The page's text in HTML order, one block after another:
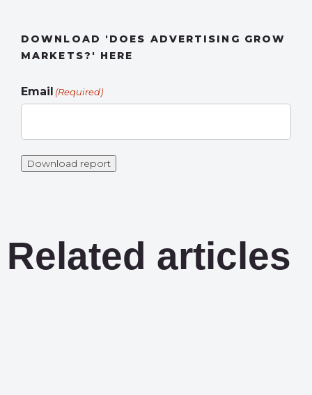
DOWNLOAD 'DOES ADVERTISING GROW
MARKETS?' HERE
Email (Required)
Download report
Related articles